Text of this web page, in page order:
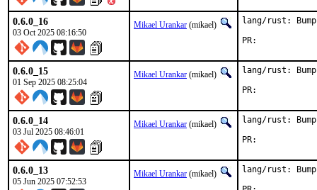
0.6.0_16
03 Oct 2025 08:16:50
Mikael Urankar (mikael)
lang/rust:
0.6.0_15
01 Sep 2025 08:25:04
Mikael Urankar (mikael)
lang/rust:
0.6.0_14
03 Jul 2025 08:46:01
Mikael Urankar (mikael)
lang/rust:
0.6.0_13
05 Jun 2025 07:52:53
Mikael Urankar (mikael)
lang/rust: